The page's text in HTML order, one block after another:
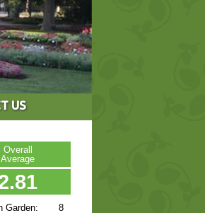
US
Overall
Average
8
Garden: